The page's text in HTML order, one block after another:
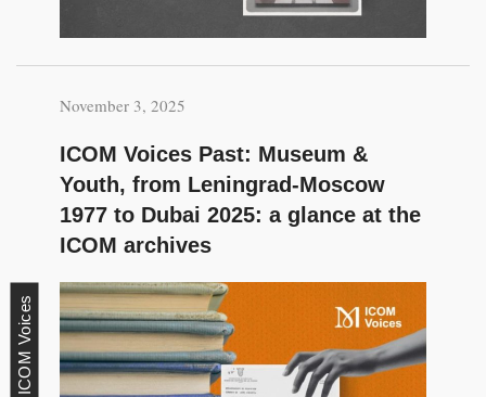
November 3, 2025
ICOM Voices Past: Museum &
Youth, from Leningrad-Moscow
1977 to Dubai 2025: a glance at the
ICOM archives
ICOM Voices